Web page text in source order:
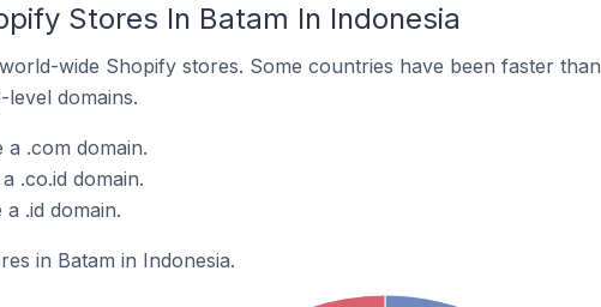
Stores In Batam In Indonesia
wide Shopify stores. Some countries have been faster than
domains.
.com domain.
.co.id domain.
.id domain.
in Batam in Indonesia.